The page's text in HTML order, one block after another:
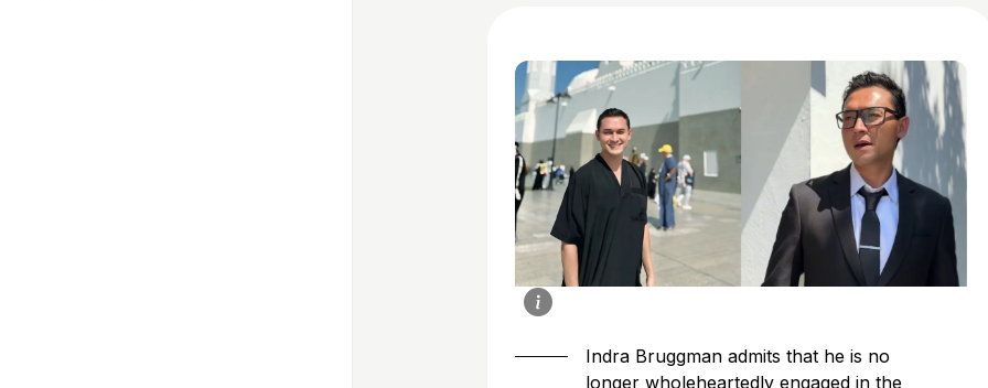
Indra Bruggman admits that he is no
longer wholeheartedly engaged in the